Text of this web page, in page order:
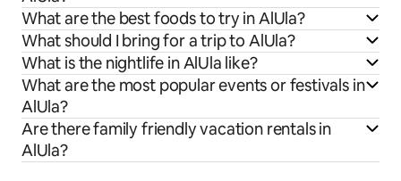
What are the best foods to try in AlUla?
What should I bring for a trip to AlUla?
What is the nightlife in AlUla like?
What are the most popular events or festivals in
AlUla?
Are there family friendly vacation rentals in
AlUla?